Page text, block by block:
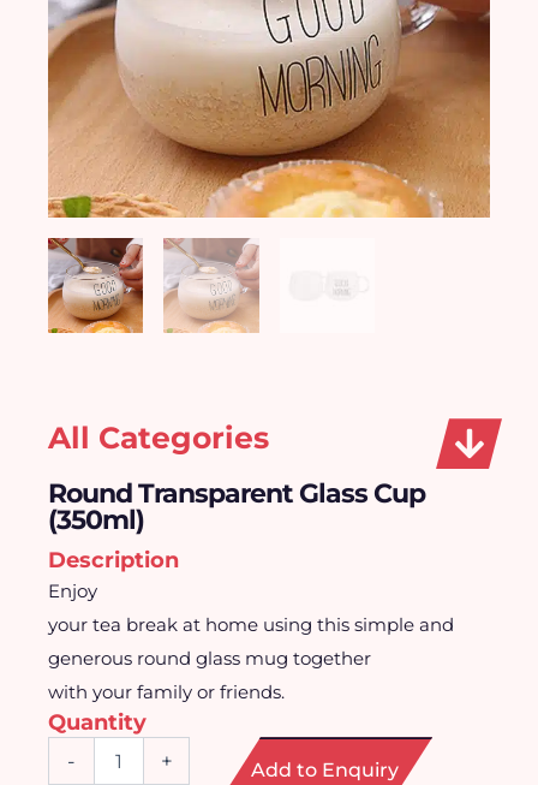
All Categories
Round Transparent Glass Cup
(350ml)
Description
Enjoy
your tea break at home using this simple and
generous round glass mug together
with your family or friends.
Quantity
-
Transparent
+ Add to Enquiry